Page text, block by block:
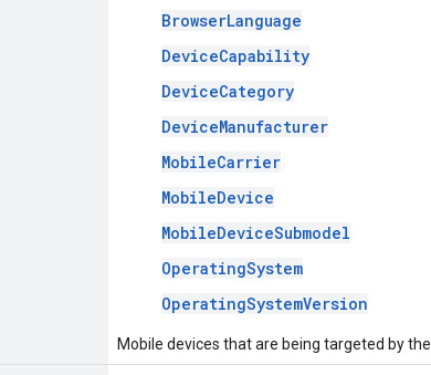
BrowserLanguage
DeviceCapability
DeviceCategory
DeviceManufacturer
MobileCarrier
MobileDevice
MobileDeviceSubmodel
OperatingSystem
OperatingSystemVersion
Mobile devices that are being targeted by the